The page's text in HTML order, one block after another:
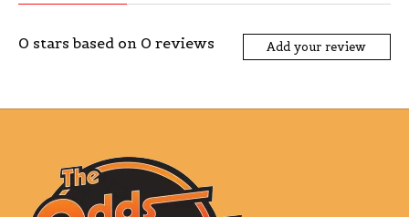
0 stars based on 0 reviews Add your review